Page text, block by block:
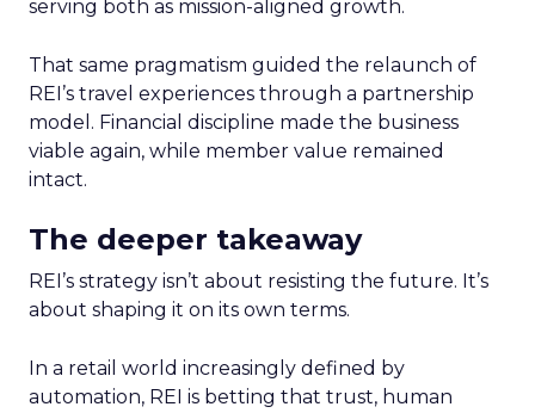
serving both as mission-aligned growth.
That same pragmatism guided the relaunch of
REI’s travel experiences through a partnership
model. Financial discipline made the business
viable again, while member value remained
intact.
The deeper takeaway
REI’s strategy isn’t about resisting the future. It’s
about shaping it on its own terms.
In a retail world increasingly defined by
automation, REI is betting that trust, human